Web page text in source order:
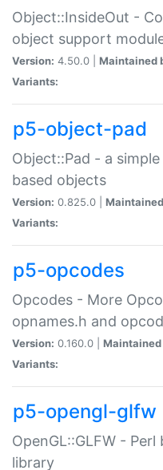
Object::InsideOut -
object support
Version: 4.50.0 | Maintained
Variants:
p5-object-pad
Object::Pad - a
based objects
Version: 0.825.0 |
Variants:
p5-opcodes
Opcodes - More
opnames.h and
Version: 0.160.0 | Maintained
Variants:
p5-opengl-glfw
OpenGL::GLFW -
library